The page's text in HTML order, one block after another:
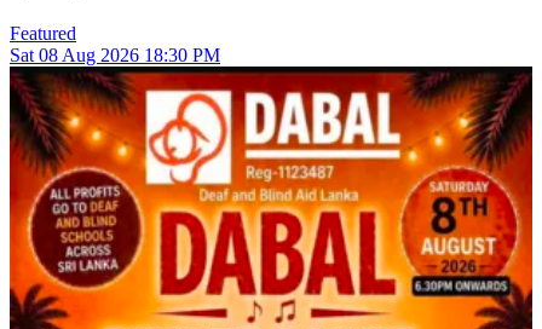
Featured
Sat 08Aug 2026 18:30 PM